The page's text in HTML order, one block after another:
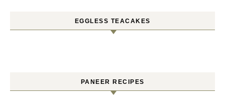
EGGLESS TEACAKES
PANEER RECIPES